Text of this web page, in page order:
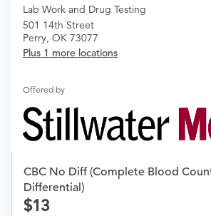
Lab Work and Drug Testing
501 14th Street
Perry, OK 73077
Plus 1 more locations
Offered by
CBC No Diff (Complete Blood
Differential)
13